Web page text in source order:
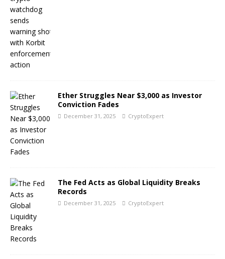
Ether Struggles Near $3,000 as Investor
Conviction Fades
December 31, 2025 CryptoExpert
The Fed Acts as Global Liquidity Breaks
Records
December 31, 2025 CryptoExpert